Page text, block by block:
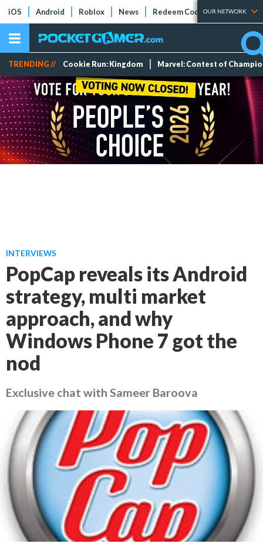
iOS Android Roblox News Redeem Codes Tier Lists
OUR NETWORK
TRENDING // Cookie Run: Kingdom Marvel: Contest of
INTERVIEWS
PopCap reveals its Android
strategy, multi market
approach, and why
Windows Phone 7 got the
nod
Exclusive chat with Sameer Baroova